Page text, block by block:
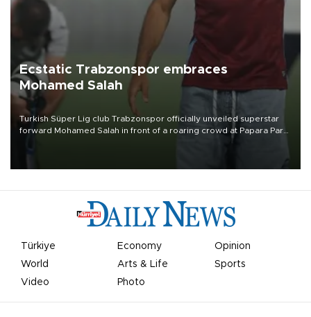
Ecstatic Trabzonspor embraces
Mohamed Salah
Turkish Süper Lig club Trabzonspor officially unveiled superstar
forward Mohamed Salah in front of a roaring crowd at Papara Park
Türkiye Economy
Opinion
World
Arts & Life
Sports
Video
Photo